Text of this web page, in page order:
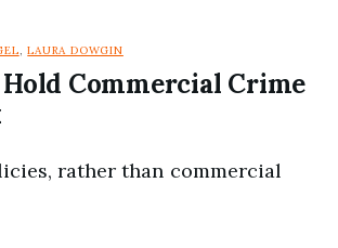
,LAURA DOWGIN
Commercial Crime
rather than commercial